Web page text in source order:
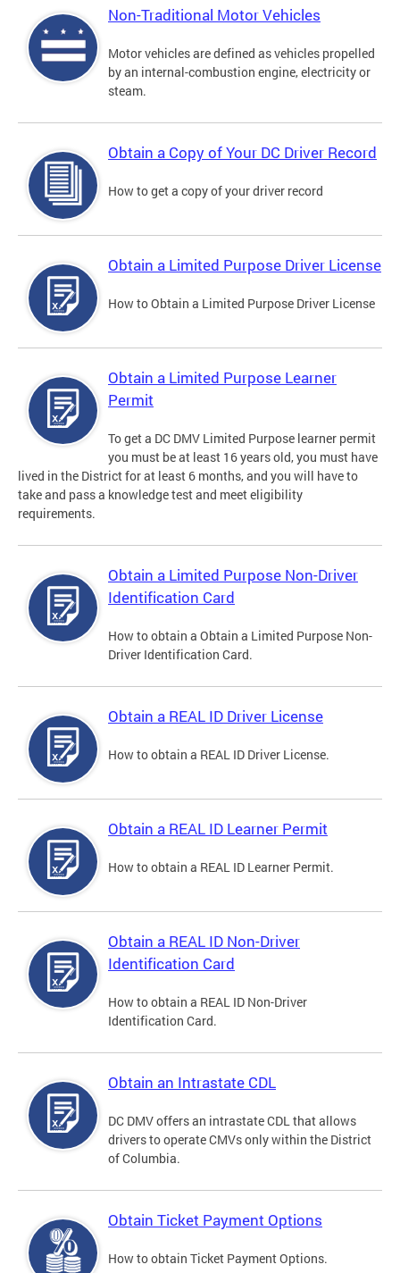
Non-Traditional Motor Vehicles
Motor vehicles are defined as vehicles propelled
by an internal-combustion engine, electricity or
steam.
Obtain a Copy of Your DC Driver Record
How to get a copy of your driver record
Obtain a Limited Purpose Driver License
How to Obtain a Limited Purpose Driver License
Obtain a Limited Purpose Learner
Permit
To get a DC DMV Limited Purpose learner permit
you must be at least 16 years old, you must have
lived in the District for at least 6 months, and you will have to
take and pass a knowledge test and meet eligibility
requirements.
Obtain a Limited Purpose Non-Driver
Identification Card
How to obtain a Obtain a Limited Purpose Non-
Driver Identification Card.
Obtain a REAL ID Driver License
How to obtain a REAL ID Driver License.
Obtain a REAL ID Learner Permit
How to obtain a REAL ID Learner Permit.
Obtain a REAL ID Non-Driver
Identification Card
How to obtain a REAL ID Non-Driver
Identification Card.
Obtain an Intrastate CDL
DC DMV offers an intrastate CDL that allows
drivers to operate CMVs only within the District
of Columbia.
Obtain Ticket Payment Options
How to obtain Ticket Payment Options.